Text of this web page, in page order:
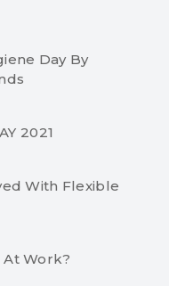
Day By
2021
With Flexible
At Work?